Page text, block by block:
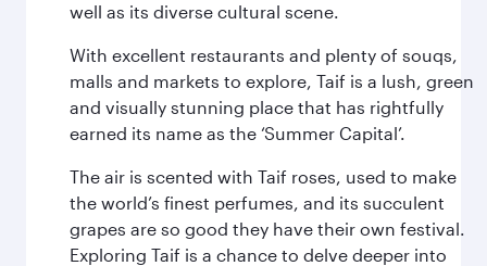
well as its diverse cultural scene.
With excellent restaurants and plenty of souqs,
malls and markets to explore, Taif is a lush, green
and visually stunning place that has rightfully
earned its name as the ‘Summer Capital’.
The air is scented with Taif roses, used to make
the world’s finest perfumes, and its succulent
grapes are so good they have their own festival.
Exploring Taif is a chance to delve deeper into